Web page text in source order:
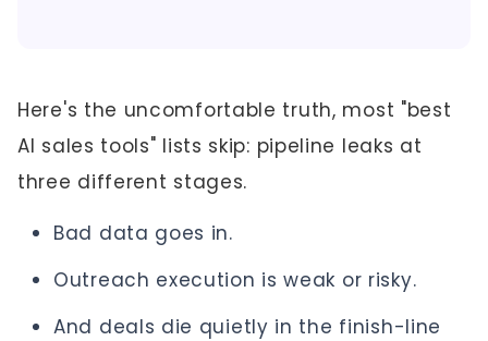
Here's the uncomfortable truth, most "best
AI sales tools" lists skip: pipeline leaks at
three different stages.
Bad data goes in.
Outreach execution is weak or risky.
And deals die quietly in the finish-line